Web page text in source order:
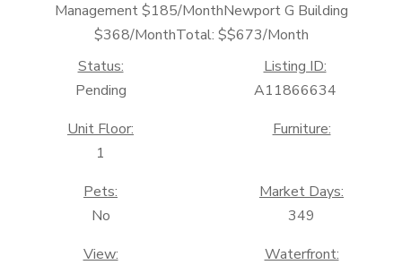
Management $185/MonthNewport G Building
$368/MonthTotal: $$673/Month
Status:
Pending
Listing ID:
A11866634
Unit Floor:
1
Furniture:
Pets:
No
Market Days:
349
View:
Waterfront: